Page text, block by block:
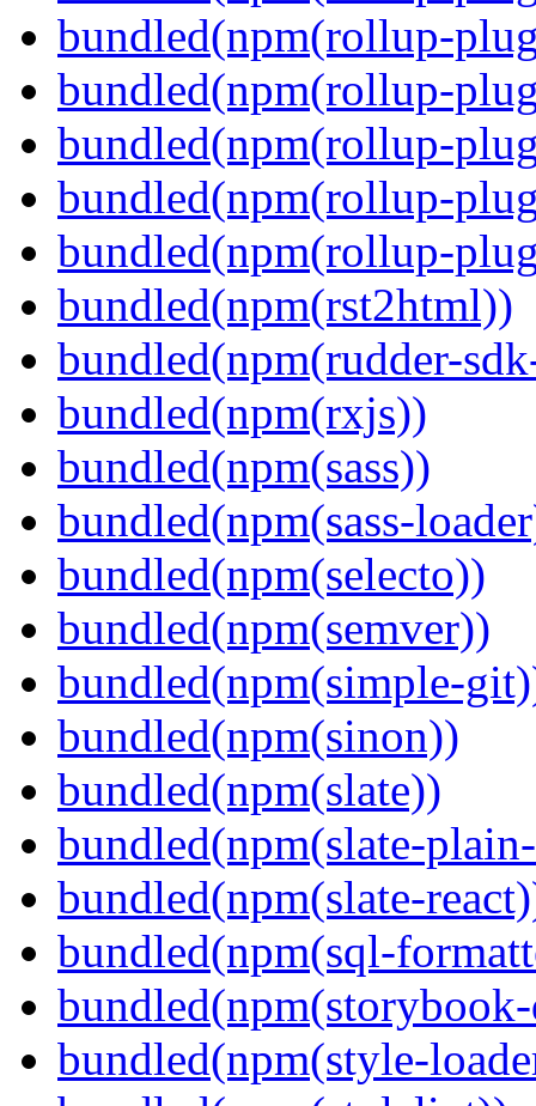
bundled(npm(rollup-
bundled(npm(rollup-
bundled(npm(rollup-
bundled(npm(rollup-
bundled(npm(rollup-
bundled(npm(rst2html))
bundled(npm(rudder-
bundled(npm(rxjs))
bundled(npm(sass))
bundled(npm(sass-
bundled(npm(selecto))
bundled(npm(semver))
bundled(npm(simple-
bundled(npm(sinon))
bundled(npm(slate))
bundled(npm(slate-
bundled(npm(slate-
bundled(npm(sql-
bundled(npm(style-